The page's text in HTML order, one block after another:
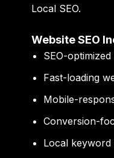
Local SEO.
Website SEO
SEO-optimized
Fast-loading
Mobile-
Conversion-
Local keyword